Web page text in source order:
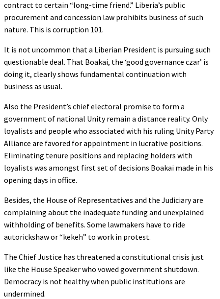
contract to certain “long-time friend.” Liberia’s public
procurement and concession law prohibits business of such
nature. This is corruption 101.
It is not uncommon that a Liberian President is pursuing such
questionable deal. That Boakai, the ‘good governance czar’ is
doing it, clearly shows fundamental continuation with
business as usual.
Also the President’s chief electoral promise to form a
government of national Unity remain a distance reality. Only
loyalists and people who associated with his ruling Unity Party
Alliance are favored for appointment in lucrative positions.
Eliminating tenure positions and replacing holders with
loyalists was amongst first set of decisions Boakai made in his
opening days in office.
Besides, the House of Representatives and the Judiciary are
complaining about the inadequate funding and unexplained
withholding of benefits. Some lawmakers have to ride
autorickshaw or “kekeh” to work in protest.
The Chief Justice has threatened a constitutional crisis just
like the House Speaker who vowed government shutdown.
Democracy is not healthy when public institutions are
undermined.